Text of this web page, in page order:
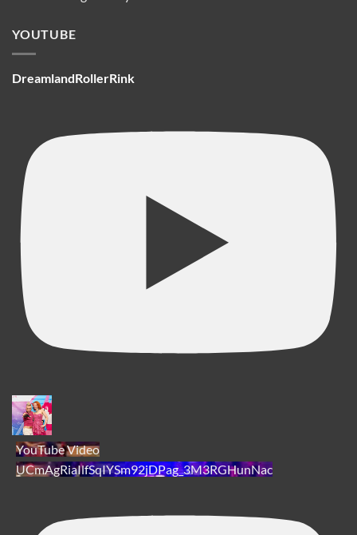
YOUTUBE
DreamlandRollerRink
YouTube Video
UCmAgRiaIlfSqIYSm92jDPag_3M3RGHunNac